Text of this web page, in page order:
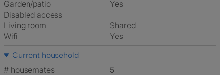
Garden/patio
Yes
Disabled access
Living room
shared
Wifi
Yes
Current household
# housemates
5